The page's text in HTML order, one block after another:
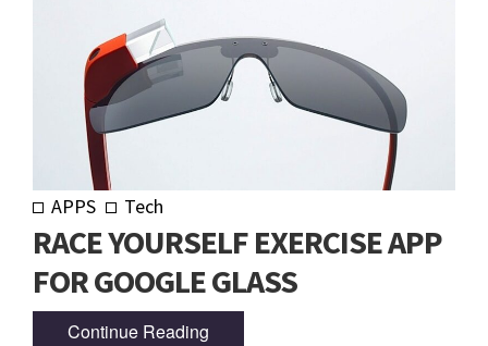
APPS Tech
RACE YOURSELF EXERCISE APP
FOR GOOGLE GLASS
Continue Reading